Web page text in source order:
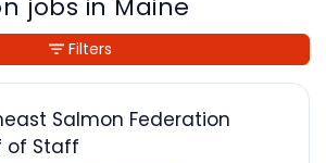
Salmon Federation
of Staff
Filters